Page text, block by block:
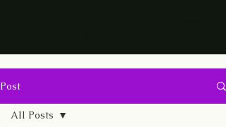
Post
All Posts